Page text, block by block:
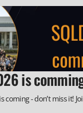
is
coming - don’t miss it!